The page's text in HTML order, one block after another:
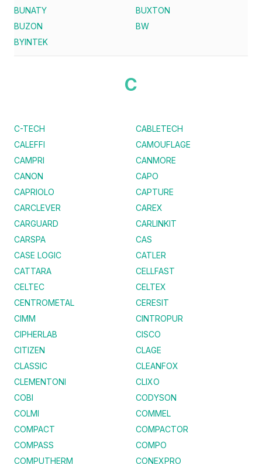
BUNATY
BUXTON
BUZON
BW
BYINTEK
C
C-TECH
CABLETECH
CALEFFI
CAMOUFLAGE
CAMPRI
CANMORE
CANON
CAPO
CAPRIOLO
CAPTURE
CARCLEVER
CAREX
CARGUARD
CARLINKIT
CARSPA
CAS
CASE LOGIC
CATLER
CATTARA
CELLFAST
CELTEC
CELTEX
CENTROMETAL
CERESIT
CIMM
CINTROPUR
CIPHERLAB
CISCO
CITIZEN
CLAGE
CLASSIC
CLEANFOX
CLEMENTONI
CLIXO
COBI
CODYSON
COLMI
COMMEL
COMPACT
COMPACTOR
COMPASS
COMPO
COMPUTHERM
CONEXPRO